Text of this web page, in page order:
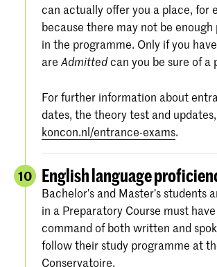
can actually offer you a place, for
because there may not be enough
in the programme. Only if you
are Admittedcan you be sure of a
For further information about
dates, the theory test and
koncon.nl/entrance-exams.
10 English language
Bachelor’s and Master’s students
in a Preparatory Course must
command of both written and
follow their study programme at
Conservatoire.